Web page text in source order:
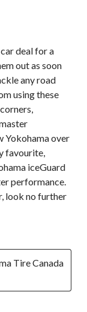
deal for a
out as soon
any road
using these
Yokohama over
favourite,
iceGuard
performance.
look no further
Tire Canada